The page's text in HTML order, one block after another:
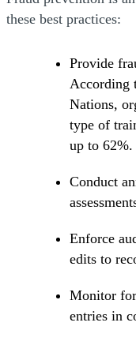
these best practices:
Provide
According
Nations,
type of
up to 62%.
Conduct
Enforce
edits to
Monitor
entries in